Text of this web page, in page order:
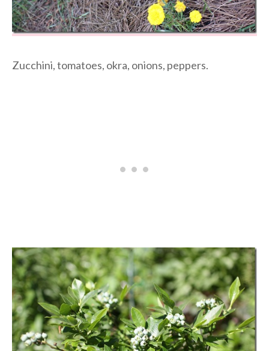
Zucchini, tomatoes, okra, onions, peppers.